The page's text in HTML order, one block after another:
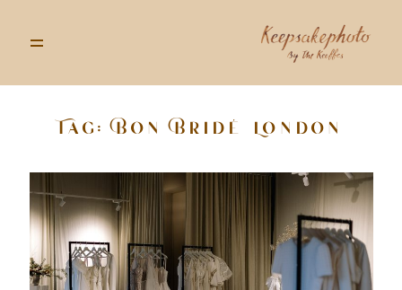
Tag: Bon Bridé London
STORIES
INFO
ABOUT